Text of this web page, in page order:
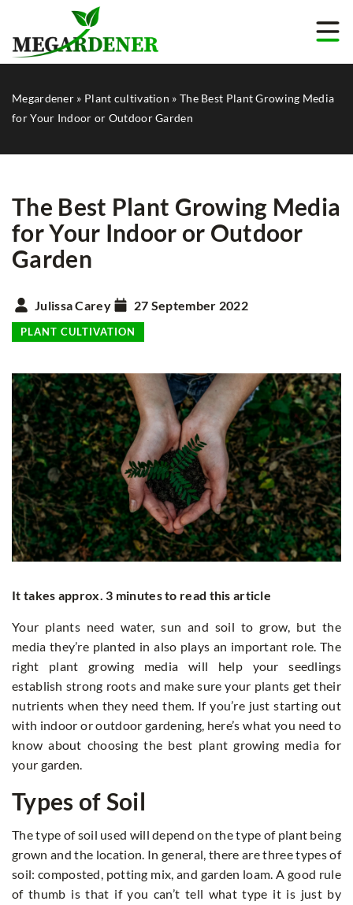
Megardener » Plant cultivation » The Best Plant Growing Media
for Your Indoor or Outdoor Garden
The Best Plant Growing Media
for Your Indoor or Outdoor
Garden
Julissa Carey 27 September 2022
PLANT CULTIVATION
It takes approx. 3 minutes to read this article
Your plants need water, sun and soil to grow, but the
media they’re planted in also plays an important role. The
right plant growing media will help your seedlings
establish strong roots and make sure your plants get their
nutrients when they need them. If you’re just starting out
with indoor or outdoor gardening, here’s what you need to
know about choosing the best plant growing media for
your garden.
Types of Soil
The type of soil used will depend on the type of plant being
grown and the location. In general, there are three types of
soil: composted, potting mix, and garden loam. A good rule
of thumb is that if you can’t tell what type it is just by